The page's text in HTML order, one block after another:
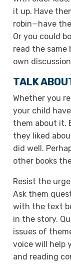
it up. Have
robin—have
Or you could
read the same
own
TALK
Whether you
your child
them about it.
they liked
did well.
other books
Resist the
Ask them
with the text
in the story.
issues of
voice will help
and reading